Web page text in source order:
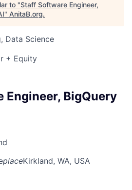
to "Staff Software Engineer,
" AnitaB.org.
Data Science
+ Equity
Engineer, BigQuery
placeKirkland, WA, USA